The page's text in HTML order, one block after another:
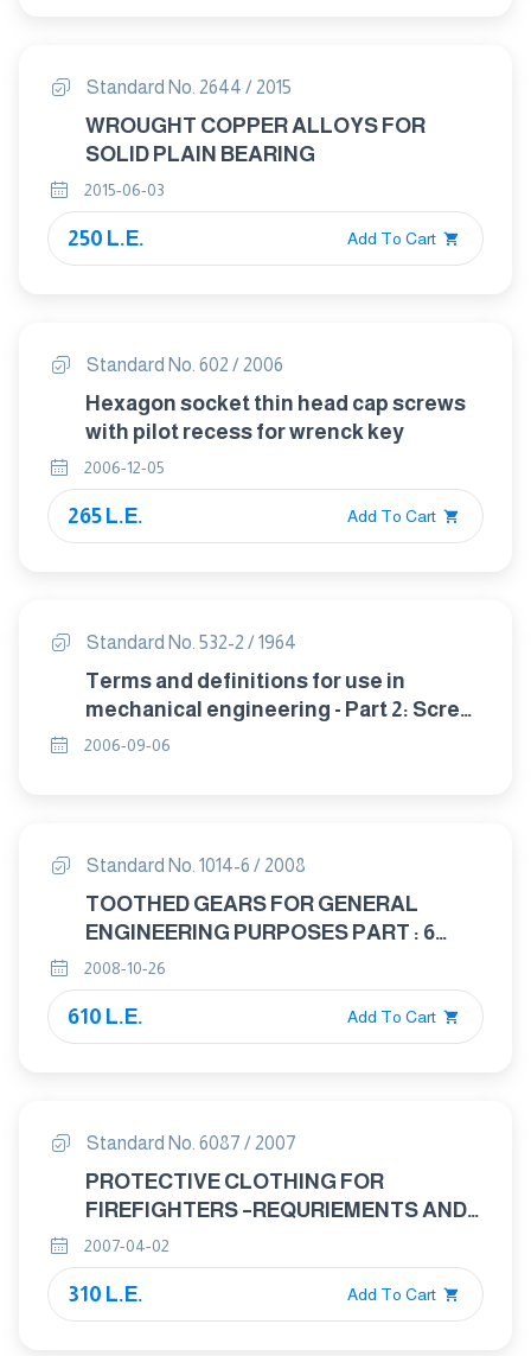
Standard No. 2644 / 2015
WROUGHT COPPER ALLOYS FOR
SOLID PLAIN BEARING
2015-06-03
250 L.E. Add To Cart
Standard No. 602 / 2006
Hexagon socket thin head cap screws
with pilot recess for wrenck key
2006-12-05
265 L.E. Add To Cart
Standard No. 532-2 / 1964
Terms and definitions for use in
mechanical engineering - Part 2: Screw
threads.
2006-09-06
Standard No. 1014-6 / 2008
TOOTHED GEARS FOR GENERAL
ENGINEERING PURPOSES PART : 6
TOLERANCES IN CONICAL GEAR
TRASMISSION
2008-10-26
610 L.E. Add To Cart
Standard No. 6087 / 2007
PROTECTIVE CLOTHING FOR
FIREFIGHTERS –REQURIEMENTS AND
TEST METHODS FOR PROTECTIVE
CLOTHING FOR FIREFIGHTING
2007-04-02
310 L.E. Add To Cart